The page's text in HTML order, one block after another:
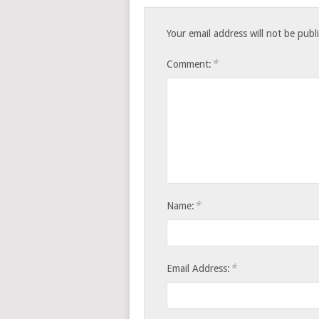
Your email address will not be
Comment: *
Name: *
Email Address: *